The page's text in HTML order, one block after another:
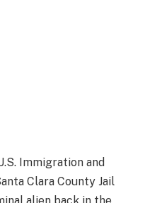
Immigration and
Clara County Jail